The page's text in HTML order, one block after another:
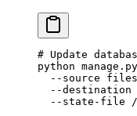
# Update
python manage.py
  --source
  --destination
  --state-file
/